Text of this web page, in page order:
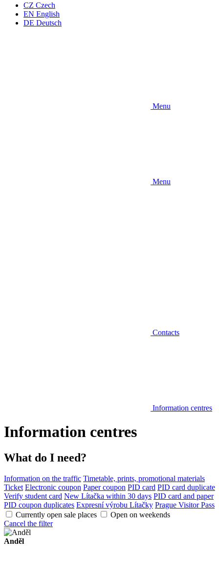
CZ Czech
EN English
DE Deutsch
Menu
Menu
Contacts
Information centres
Information centres
What do I need?
Information on the traffic Timetable, prints, promotional materials
Ticket Electronic coupon Paper coupon PID card PID card duplicate
Verify student card New Lítačka within 30 days PID card and paper
PID coupon duplicates Expresní výrobu Lítačky Prague Visitor Pass
Currently open sale places
Open on weekends
Cancel the filter
Anděl